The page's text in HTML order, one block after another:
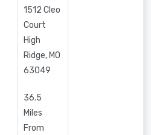
1512 Cleo
Court
High
Ridge,MO
63049
36.5
Miles
From